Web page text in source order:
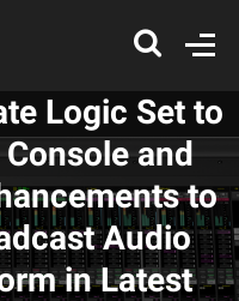
Logic Set to
and
to
Audio
in Latest